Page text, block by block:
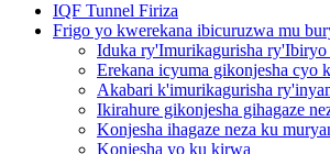
IQF Tunnel Firiza
Frigo yo kwerekana ibicuruzwa mu
Iduka ry'Imurikagurisha
Erekana icyuma gikonjesha cyo
Akabari k'imurikagurisha
Ikirahure gikonjesha gihagaze
Konjesha ihagaze neza ku
Konjesha yo ku kirwa